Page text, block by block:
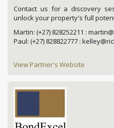
Contact us for a discovery
unlock your property's full
Martin: (+27) 828252211 :
Paul: (+27) 828822777 :
View Partner's Website